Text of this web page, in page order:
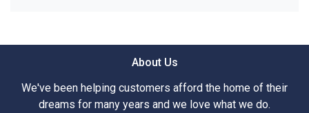
About Us
We've been helping customers afford the home of their
dreams for many years and we love what we do.